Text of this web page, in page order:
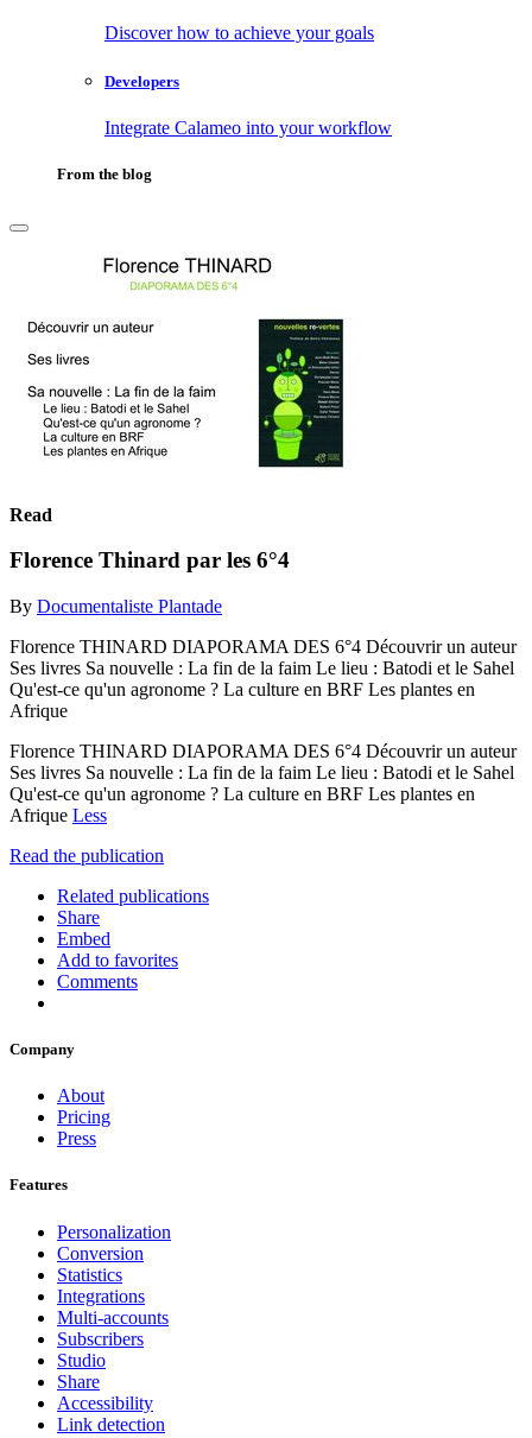
Discover how to achieve your goals
Developers
Integrate Calameo into your workflow
From the blog
Read
Florence Thinard par les 6°4
By Documentaliste Plantade
Florence THINARD DIAPORAMA DES 6°4 Découvrir un auteur
Ses livres Sa nouvelle : La fin de la faim Le lieu : Batodi et le Sahel
Qu'est-ce qu'un agronome ? La culture en BRF Les plantes en
Afrique
Florence THINARD DIAPORAMA DES 6°4 Découvrir un auteur
Ses livres Sa nouvelle : La fin de la faim Le lieu : Batodi et le Sahel
Qu'est-ce qu'un agronome ? La culture en BRF Les plantes en
Afrique Less
Read the publication
Related publications
Share
Embed
Add to favorites
Comments
Company
About
Pricing
Press
Features
Personalization
Conversion
Statistics
Integrations
Multi-accounts
Subscribers
Studio
Share
Accessibility
Link detection